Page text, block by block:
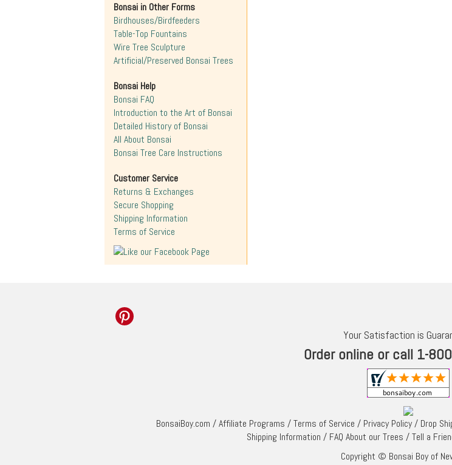
Bonsai in Other Forms
Birdhouses/Birdfeeders
Table-Top Fountains
Wire Tree Sculpture
Artificial/Preserved Bonsai Trees
Bonsai Help
Bonsai FAQ
Introduction to the Art of Bonsai
Detailed History of Bonsai
All About Bonsai
Bonsai Tree Care Instructions
Customer Service
Returns & Exchanges
Secure Shopping
Shipping Information
Terms of Service
Your Satisfaction is
Order online or call 1-
BonsaiBoy.com /Affiliate Programs /Terms of Service / Privacy Policy/ Drop
Shipping Information / FAQ About our Trees /Tell a
Copyright © Bonsai Boy of